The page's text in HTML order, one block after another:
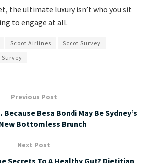
the ultimate luxury isn’t who you sit
to engage at all.
Scoot Airlines
Scoot Survey
Survey
Previous Post
Besa Bondi May Be Sydney’s
Bottomless Brunch
Next Post
Secrets To A Healthy Gut? Dietitian